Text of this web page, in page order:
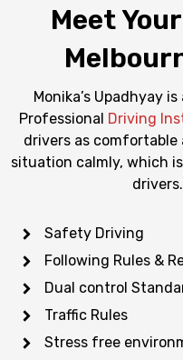
Meet
Monika’s Upadhyay
Professional Driving
drivers as comfortable
situation calmly, which
Safety Driving
Following Rules &
Dual control
Traffic Rules
Stress free